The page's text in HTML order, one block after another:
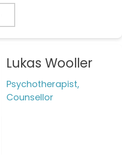
Lukas Wooller
Psychotherapist,
Counsellor